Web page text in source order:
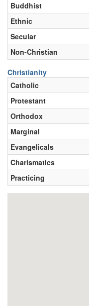
Buddhist
Ethnic
Secular
Non-Christian
Christianity
Catholic
Protestant
Orthodox
Marginal
Evangelicals
Charismatics
Practicing